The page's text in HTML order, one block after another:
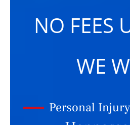
NO FEES
WE
Personal